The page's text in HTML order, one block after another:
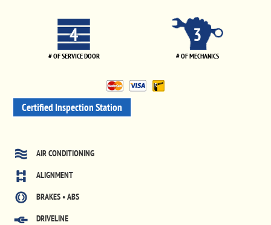
4
# OF SERVICE DOOR
3
# OF MECHANICS
Certified Inspection Station
AIR CONDITIONING
ALIGNMENT
BRAKES • ABS
DRIVELINE